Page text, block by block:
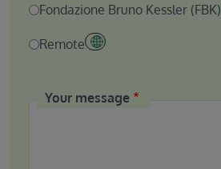
Fondazione Bruno Kessler (FBK)
Remote
Your message